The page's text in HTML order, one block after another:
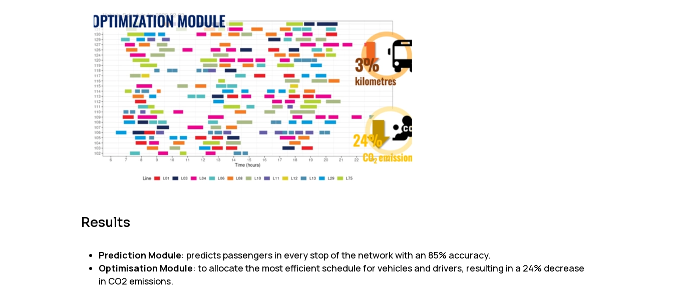
Results
Prediction Module: predicts passengers in every stop of the network with an 85% accuracy.
Optimisation Module: to allocate the most efficient schedule for vehicles and drivers, resulting in a 24% decrease
in CO2 emissions.